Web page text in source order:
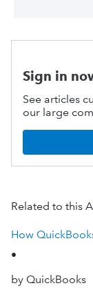
Sign in
See articles
our large
Related to this
How
•
by QuickBooks